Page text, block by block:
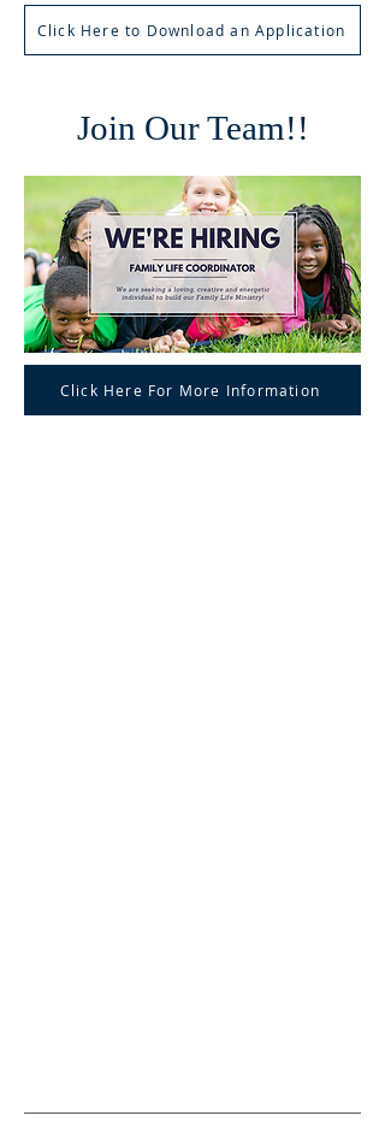
Click Here to Download an Application
Join Our Team!!
Click Here For More Information